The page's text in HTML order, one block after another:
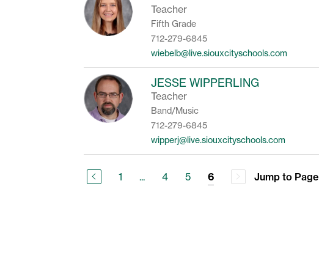
Teacher
Fifth Grade
712-279-6845
wiebelb@live.siouxcityschools.com
JESSE WIPPERLING
Teacher
Band/Music
712-279-6845
wipperj@live.siouxcityschools.com
1 ... 4 5 6 Jump to Page